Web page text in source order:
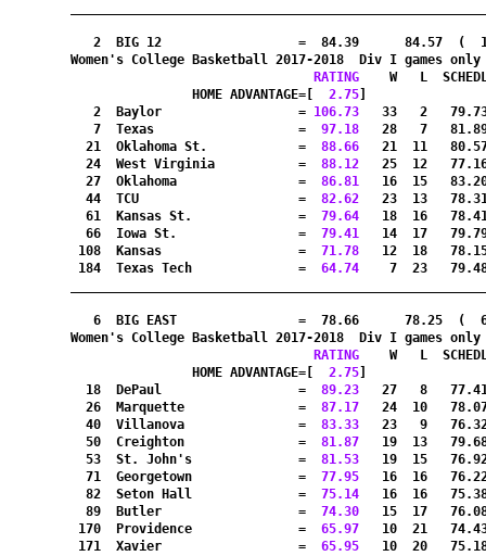
2  BIG 12                  =  84.39      84.57  (
Women's College Basketball 2017-2018  Div I
RATING
W   L
HOME ADVANTAGE=[
  2.75
   2  Baylor                  =
106.73
33   2
   7  Texas                   =
  97.18
28   7
  21  Oklahoma St.            =
  88.66
21  11
  24  West Virginia           =
  88.12
25  12
  27  Oklahoma                =
  86.81
16  15
  44  TCU                     =
  82.62
23  13
  61  Kansas St.              =
  79.64
18  16
  66  Iowa St.                =
  79.41
14  17
108  Kansas                  =
  71.78
12  18
184  Texas Tech              =
  64.74
7  23
6  BIG EAST                =  78.66      78.25  (
Women's College Basketball 2017-2018  Div I
RATING
W   L
HOME ADVANTAGE=[
  2.75
  18  DePaul                  =
  89.23
27   8
  26  Marquette               =
  87.17
24  10
  40  Villanova               =
  83.33
23   9
  50  Creighton               =
  81.87
19  13
  53  St. John's              =
  81.53
19  15
  71  Georgetown              =
  77.95
16  16
  82  Seton Hall              =
  75.14
16  16
  89  Butler                  =
  74.30
15  17
170  Providence              =
  65.97
10  21
171  Xavier                  =
  65.95
10  20